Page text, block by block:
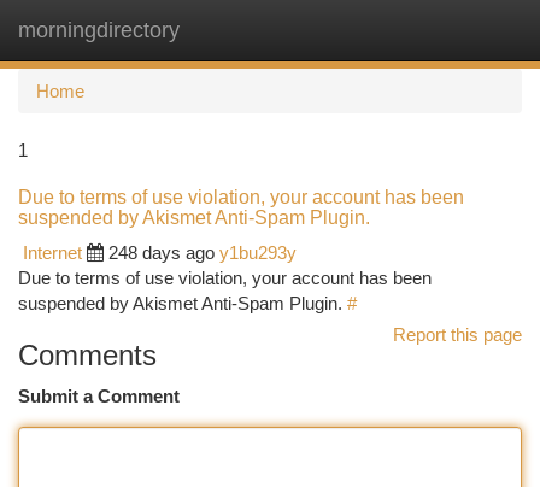
morningdirectory
Home
1
Due to terms of use violation, your account has been
suspended by Akismet Anti-Spam Plugin.
Internet
248 days ago y1bu293y
Due to terms of use violation, your account has been
suspended by Akismet Anti-Spam Plugin. #
Report this page
Comments
Submit a Comment